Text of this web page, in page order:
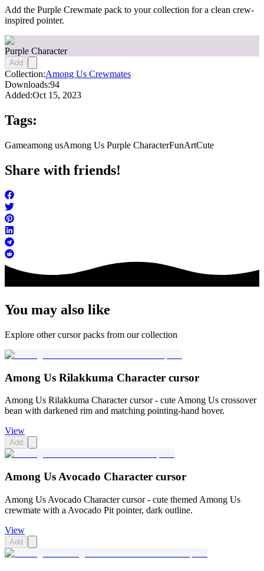
Add the Purple Crewmate pack to your collection for a clean crew-
inspired pointer.
Purple Character
Add
Collection:Among Us Crewmates
Downloads:94
Added:Oct 15, 2023
Tags:
Gameamong usAmong Us Purple CharacterFunArtCute
Share with friends!
You may also like
Explore other cursor packs from our collection
Among Us Rilakkuma Character cursor
Among Us Rilakkuma Character cursor - cute Among Us crossover
bean with darkened rim and matching pointing-hand hover.
View
Add
Among Us Avocado Character cursor
Among Us Avocado Character cursor - cute themed Among Us
crewmate with a Avocado Pit pointer, dark outline.
View
Add